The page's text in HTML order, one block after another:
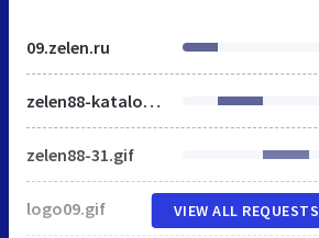
09.zelen.ru
zelen88-katalog.gif
zelen88-31.gif
logo09.gif VIEW ALL REQUESTS